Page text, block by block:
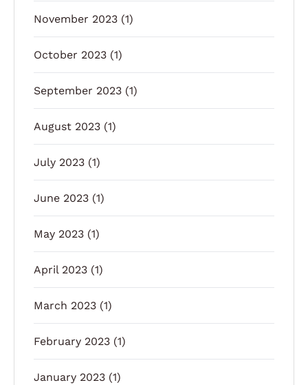
November 2023 (1)
October 2023 (1)
September 2023 (1)
August 2023 (1)
July 2023 (1)
June 2023 (1)
May 2023 (1)
April 2023 (1)
March 2023 (1)
February 2023 (1)
January 2023 (1)